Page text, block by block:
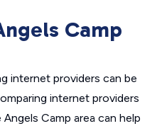
Camp
internet providers can be
internet providers
Camp area can help